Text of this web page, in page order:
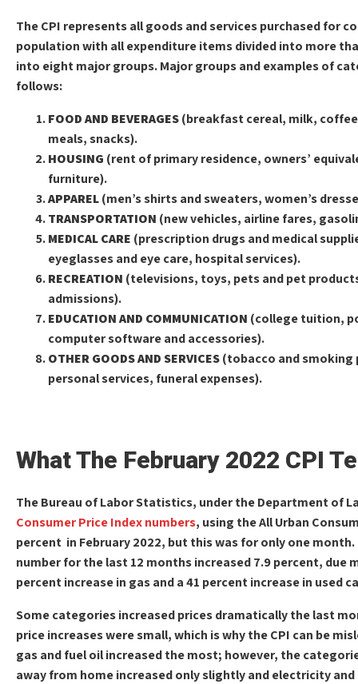
The CPI represents all goods and services purchased for
population with all expenditure items divided into more
into eight major groups. Major groups and examples of
follows:
FOOD AND BEVERAGES(breakfast cereal, milk,
meals, snacks).
HOUSING (rent of primary residence, owners’
furniture).
APPAREL(men’s shirts and sweaters, women’s
TRANSPORTATION (new vehicles, airline fares,
MEDICAL CARE (prescription drugs and medical
eyeglasses and eye care, hospital services).
RECREATION (televisions, toys, pets and pet
admissions).
EDUCATION AND COMMUNICATION (college tuition,
computer software and accessories).
OTHER GOODS AND SERVICES(tobacco and
personal services, funeral expenses).
What The February 2022 CPI
The Bureau of Labor Statistics, under the Department of
Consumer Price Index numbers, using the All Urban
percent in February 2022, but this was for only one
number for the last 12 months increased 7.9 percent, due
percent increase in gas and a 41 percent increase in used
Some categories increased prices dramatically the last
price increases were small, which is why the CPI can be
gas and fuel oil increased the most; however, the
away from home increased only slightly and electricity